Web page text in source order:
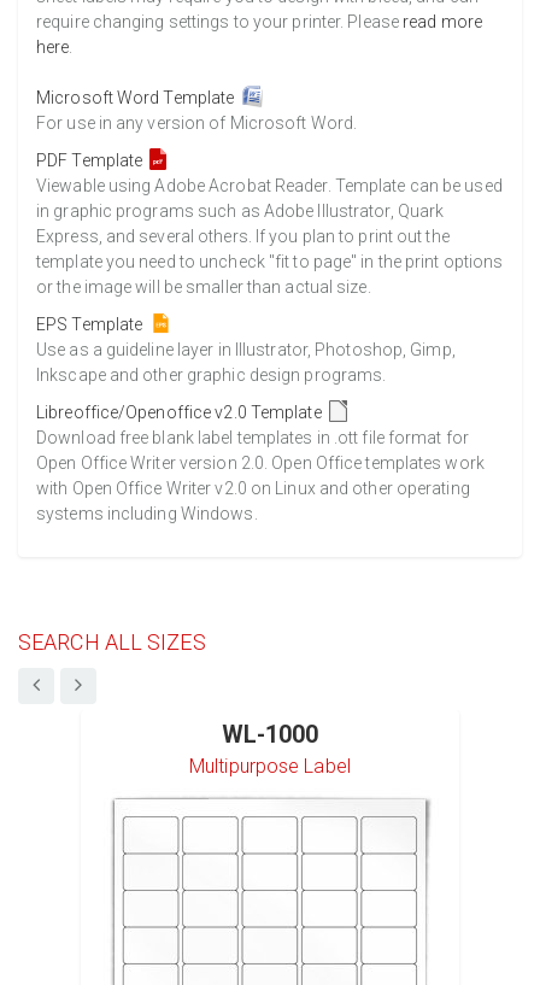
require changing settings to your printer. Please read more
here
Microsoft Word Template
For use in any version of Microsoft Word.
PDF Template
Viewable using Adobe Acrobat Reader. Template can be used
in graphic programs such as Adobe Illustrator, Quark
Express, and several others. If you plan to print out the
template you need to uncheck "fit to page" in the print options
or the image will be smaller than actual size.
EPS Template
Use as a guideline layer in Illustrator, Photoshop, Gimp,
Inkscape and other graphic design programs.
Libreoffice/Openoffice v2.0 Template
Download free blank label templates in .ott file format for
Open Office Writer version 2.0. Open Office templates work
with Open Office Writer v2.0 on Linux and other operating
systems including Windows.
SEARCH ALL SIZES
WL-1000
Multipurpose Label